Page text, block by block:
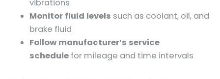
vibrations
Monitor fluid levels such as coolant, oil, and
brake fluid
Follow manufacturer’s service
schedulefor mileage and time intervals